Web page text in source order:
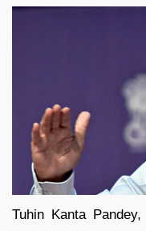
Tuhin Kanta Pandey,